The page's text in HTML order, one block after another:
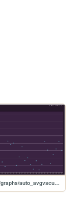
pillowfort/graphs/auto_avgvscurrent_graph